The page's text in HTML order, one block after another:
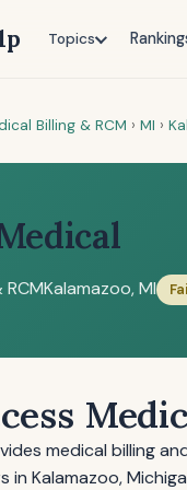
Topics
Billing & RCM › MI ›
RCMKalamazoo, MI
medical billing
in Kalamazoo,